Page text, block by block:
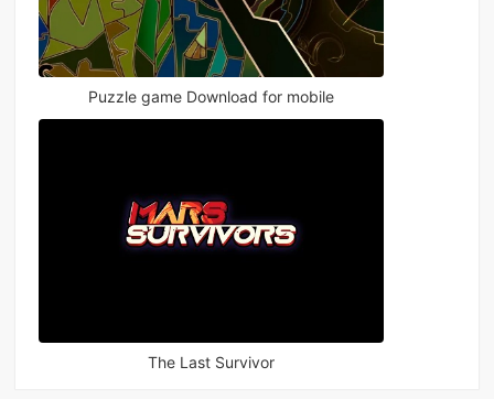
Puzzle game Download for mobile
The Last Survivor